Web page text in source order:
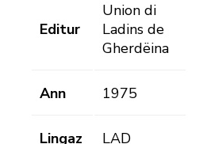
Editur
Union di
Ladins de
Gherdëina
Ann 1975
Lingaz LAD